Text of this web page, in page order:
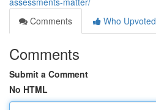
Comments
Who Upvoted
Comments
Submit a Comment
No HTML